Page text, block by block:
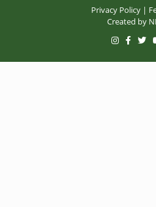
Privacy Policy|
Created by